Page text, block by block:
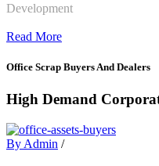
Development
Read More
Office Scrap Buyers And Dealers
High Demand
By Admin /